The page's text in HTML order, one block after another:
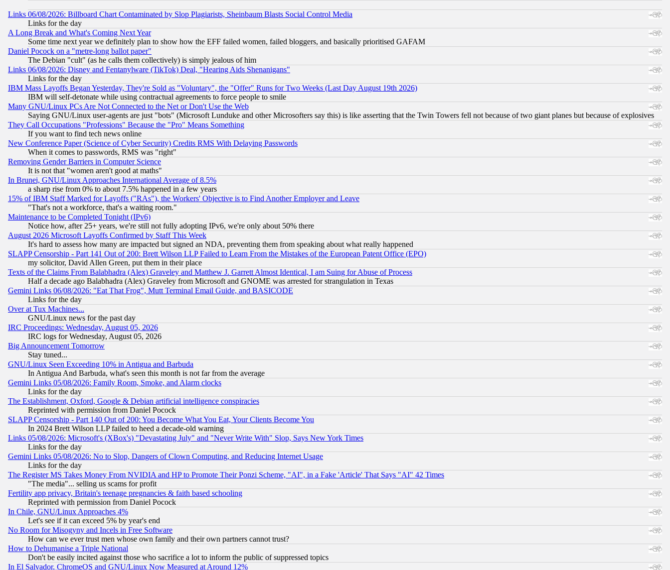
Links 06/08/2026: Billboard Chart Contaminated by Slop Plagiarists, Sheinbaum Blasts Social Control Media
Links for the day
A Long Break and What's Coming Next Year
Some time next year we definitely plan to show how the EFF failed women, failed bloggers, and basically prioritised GAFAM
Daniel Pocock on a "metre-long ballot paper"
The Debian "cult" (as he calls them collectively) is simply jealous of him
Links 06/08/2026: Disney and Fentanylware (TikTok) Deal, "Hearing Aids Shenanigans"
Links for the day
IBM Mass Layoffs Began Yesterday, They're Sold as "Voluntary", the "Offer" Runs for Two Weeks (Last Day August 19th 2026)
IBM will self-detonate while using contractual agreements to force people to smile
Many GNU/Linux PCs Are Not Connected to the Net or Don't Use the Web
Saying GNU/Linux user-agents are just "bots" (Microsoft Lunduke and other Microsofters say this) is like asserting that the Twin Towers fell not because of two giant planes but because of explosives
They Call Occupations "Professions" Because the "Pro" Means Something
If you want to find tech news online
New Conference Paper (Science of Cyber Security) Credits RMS With Delaying Passwords
When it comes to passwords, RMS was "right"
Removing Gender Barriers in Computer Science
It is not that "women aren't good at maths"
In Brunei, GNU/Linux Approaches International Average of 8.5%
a sharp rise from 0% to about 7.5% happened in a few years
15% of IBM Staff Marked for Layoffs ("RAs"), the Workers' Objective is to Find Another Employer and Leave
"That's not a workforce, that's a waiting room."
Maintenance to be Completed Tonight (IPv6)
Notice how, after 25+ years, we're still not fully adopting IPv6, we're only about 50% there
August 2026 Microsoft Layoffs Confirmed by Staff This Week
It's hard to assess how many are impacted but signed an NDA, preventing them from speaking about what really happened
SLAPP Censorship - Part 141 Out of 200: Brett Wilson LLP Failed to Learn From the Mistakes of the European Patent Office (EPO)
my solicitor, David Allen Green, put them in their place
Texts of the Claims From Balabhadra (Alex) Graveley and Matthew J. Garrett Almost Identical, I am Suing for Abuse of Process
Half a decade ago Balabhadra (Alex) Graveley from Microsoft and GNOME was arrested for strangulation in Texas
Gemini Links 06/08/2026: "Eat That Frog", Mutt Terminal Email Guide, and BASICODE
Links for the day
Over at Tux Machines...
GNU/Linux news for the past day
IRC Proceedings: Wednesday, August 05, 2026
IRC logs for Wednesday, August 05, 2026
Big Announcement Tomorrow
Stay tuned...
GNU/Linux Seen Exceeding 10% in Antigua and Barbuda
In Antigua And Barbuda, what's seen this month is not far from the average
Gemini Links 05/08/2026: Family Room, Smoke, and Alarm clocks
Links for the day
The Establishment, Oxford, Google & Debian artificial intelligence conspiracies
Reprinted with permission from Daniel Pocock
SLAPP Censorship - Part 140 Out of 200: You Become What You Eat, Your Clients Become You
In 2024 Brett Wilson LLP failed to heed a decade-old warning
Links 05/08/2026: Microsoft's (XBox's) "Devastating July" and "Never Write With" Slop, Says New York Times
Links for the day
Gemini Links 05/08/2026: No to Slop, Dangers of Clown Computing, and Reducing Internet Usage
Links for the day
The Register MS Takes Money From NVIDIA and HP to Promote Their Ponzi Scheme, "AI", in a Fake 'Article' That Says "AI" 42 Times
"The media"... selling us scams for profit
Fertility app privacy, Britain's teenage pregnancies & faith based schooling
Reprinted with permission from Daniel Pocock
In Chile, GNU/Linux Approaches 4%
Let's see if it can exceed 5% by year's end
No Room for Misogyny and Incels in Free Software
How can we ever trust men whose own family and their own partners cannot trust?
How to Dehumanise a Triple National
Don't be easily incited against those who sacrifice a lot to inform the public of suppressed topics
In El Salvador, ChromeOS and GNU/Linux Now Measured at Around 12%